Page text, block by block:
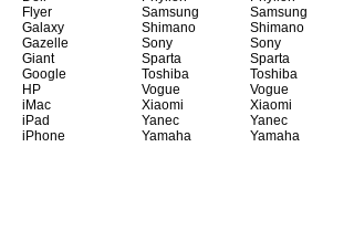
Flyer
Galaxy
Gazelle
Giant
Google
HP
iMac
iPad
iPhone
Samsung
Shimano
Sony
Sparta
Toshiba
Vogue
Xiaomi
Yanec
Yamaha
Samsung
Shimano
Sony
Sparta
Toshiba
Vogue
Xiaomi
Yanec
Yamaha